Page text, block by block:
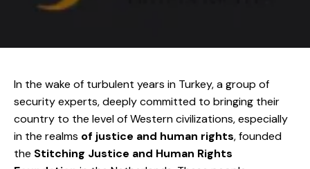
In the wake of turbulent years in Turkey, a group of
security experts, deeply committed to bringing their
country to the level of Western civilizations, especially
in the realms of justice and human rights, founded
the Stitching Justice and Human Rights